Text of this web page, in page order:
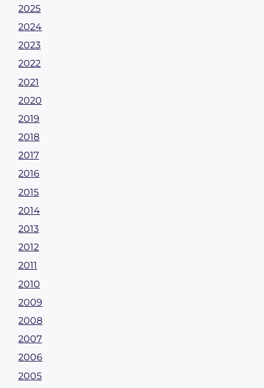
2025
2024
2023
2022
2021
2020
2019
2018
2017
2016
2015
2014
2013
2012
2011
2010
2009
2008
2007
2006
2005